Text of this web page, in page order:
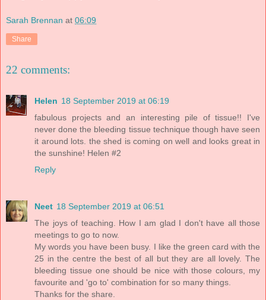
Sarah Brennan at 06:09
Share
22 comments:
Helen 18 September 2019 at 06:19
fabulous projects and an interesting pile of tissue!! I've
never done the bleeding tissue technique though have seen
it around lots. the shed is coming on well and looks great in
the sunshine! Helen #2
Reply
Neet 18 September 2019 at 06:51
The joys of teaching. How I am glad I don't have all those
meetings to go to now.
My words you have been busy. I like the green card with the
25 in the centre the best of all but they are all lovely. The
bleeding tissue one should be nice with those colours, my
favourite and 'go to' combination for so many things.
Thanks for the share.